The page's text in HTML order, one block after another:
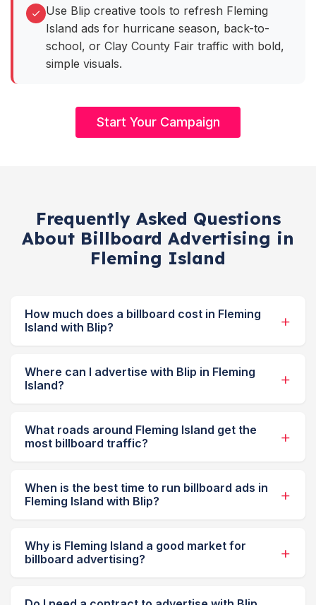
Use Blip creative tools to refresh Fleming
Island ads for hurricane season, back-to-
school, or Clay County Fair traffic with bold,
simple visuals.
Start Your Campaign
Frequently Asked Questions
About Billboard Advertising in
Fleming Island
How much does a billboard cost in Fleming
Island with Blip?
Where can I advertise with Blip in Fleming
Island?
What roads around Fleming Island get the
most billboard traffic?
When is the best time to run billboard ads in
Fleming Island with Blip?
Why is Fleming Island a good market for
billboard advertising?